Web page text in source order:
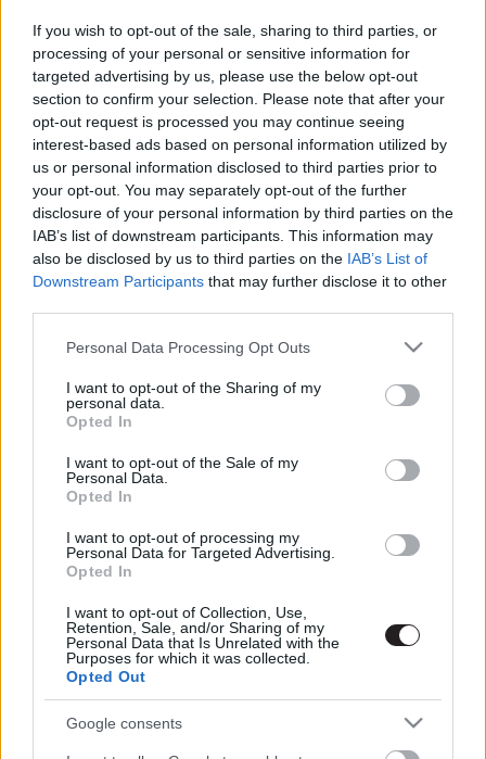
If you wish to opt-out of the sale, sharing to third parties, or
processing of your personal or sensitive information for
targeted advertising by us, please use the below opt-out
section to confirm your selection. Please note that after your
opt-out request is processed you may continue seeing
interest-based ads based on personal information utilized by
us or personal information disclosed to third parties prior to
your opt-out. You may separately opt-out of the further
disclosure of your personal information by third parties on the
IAB’s list of downstream participants. This information may
also be disclosed by us to third parties on the IAB’s List of
Downstream Participants that may further disclose it to other
Please note that this website/app uses one or more Google
not limited to your visit or usage behaviour. You may click to
grant or deny consent to Google and its third-party tags to
use your data for below specified purposes in below Google
consent section.
Personal Data Processing Opt Outs
I want to opt-out of the Sharing of my
personal data.
Opted In
I want to opt-out of the Sale of my
Personal Data.
Opted In
I want to opt-out of processing my
Personal Data for Targeted Advertising.
Opted In
I want to opt-out of Collection, Use,
Retention, Sale, and/or Sharing of my
Personal Data that Is Unrelated with the
Purposes for which it was collected.
Opted Out
Google consents
Elhunyt Gene Deitch, a Tom és
Jerry rajzfilmsorozat egyik
legendás rendezője
Hír | 2020.04.22 20:00
Elhunyt Csukás István
Hír| 2020.02.24 16:00
Meghalt Steve Ditko, Pókember és
LEGFRISSEBB PODCASTÜNK
Megint rengeteg horrorfilmet néztünk - PuliCast